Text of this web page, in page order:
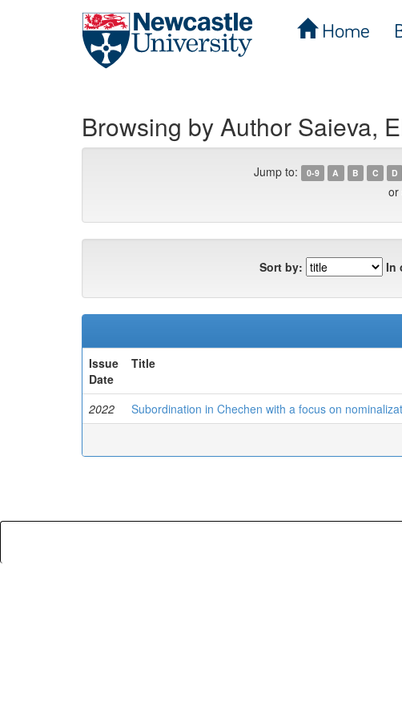
Home
Browsing by Author Saieva,
Jump to: 0-9 A B C D
or
Sort by: In
Issue
Date
Title
2022 Subordination in Chechen with a focus on